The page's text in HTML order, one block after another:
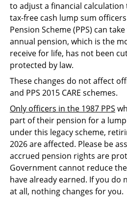
to adjust a financial
tax-free cash lump sum
Pension Scheme (PPS) can
annual pension, which is the
receive for life, has not been
protected by law.
These changes do not affect
and PPS 2015 CARE schemes.
Only officers in the 1987 PPS
part of their pension for a
under this legacy scheme,
2026 are affected. Please be
accrued pension rights are
Government cannot reduce
have already earned. If you do
at all, nothing changes for you.